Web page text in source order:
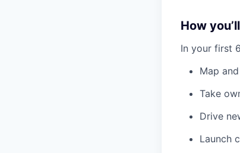
How
In your first
Map
Take
Drive
Launch